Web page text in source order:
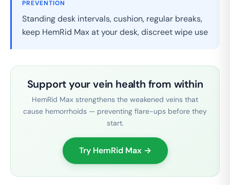
PREVENTION
Standing desk intervals, cushion, regular breaks,
keep HemRid Max at your desk, discreet wipe use
Support your vein health from within
HemRid Max strengthens the weakened veins that
cause hemorrhoids — preventing flare-ups before they
start.
Try HemRid Max →